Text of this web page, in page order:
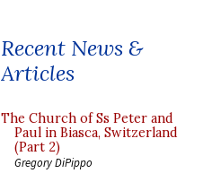
Recent News &
Articles
The Church of Ss Peter and
Paul in Biasca, Switzerland
(Part 2)
Gregory DiPippo